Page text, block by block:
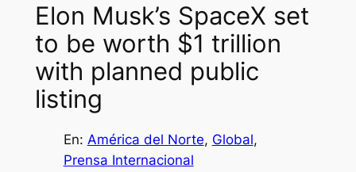
Elon Musk’s SpaceX set
to be worth $1 trillion
with planned public
listing
En: América del Norte, Global
Prensa Internacional